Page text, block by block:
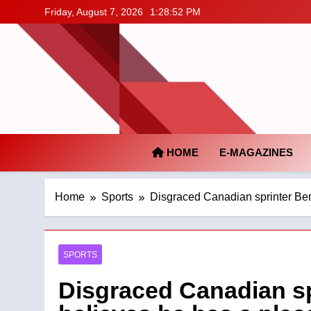
to
content
Friday, August 7, 2026 1:28:53 PM
HOME E-MAGAZINES
Home Sports Disgraced Canadian sprinter
SPORTS
Disgraced Canadian